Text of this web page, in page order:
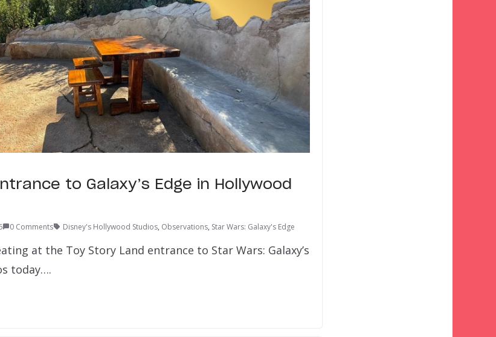
to Galaxy’s Edge in Hollywood
0 Comments Disney's Hollywood Studios, Observations, Star Wars: Galaxy's Edge
at the Toy Story Land entrance to Star Wars: Galaxy’s
today….